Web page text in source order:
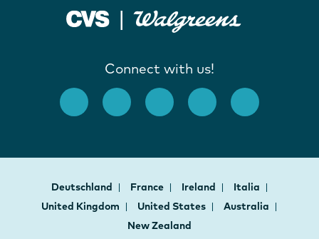
Connect with us!
Deutschland France Ireland
Italia
United Kingdom
United States
Australia
New Zealand